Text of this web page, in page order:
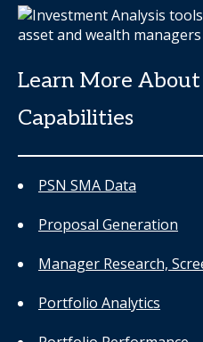
Learn More
Capabilities
PSN SMA Data
Proposal Generation
Manager Research,
Portfolio Analytics